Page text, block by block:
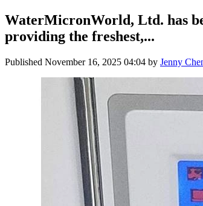
WaterMicronWorld, Ltd. has
providing the freshest,...
Published November 16, 2025 04:04 by Jenny